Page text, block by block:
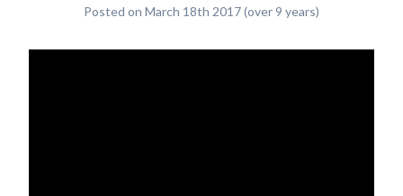
Posted on March 18th 2017 (over 9 years)